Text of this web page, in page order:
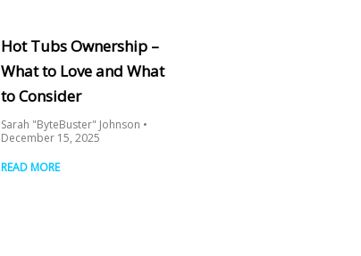
Hot Tubs Ownership –
What to Love and What
to Consider
Sarah "ByteBuster" Johnson
December 15, 2025
READ MORE